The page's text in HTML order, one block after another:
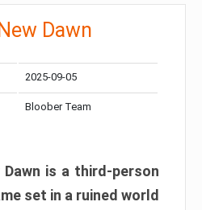
Dawn
2025-09-05
Bloober Team
Dawn is a third-person
set in a ruined world